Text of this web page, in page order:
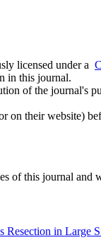
licensed under a
in this journal.
of the
their website)
of this journal
Resection in Large